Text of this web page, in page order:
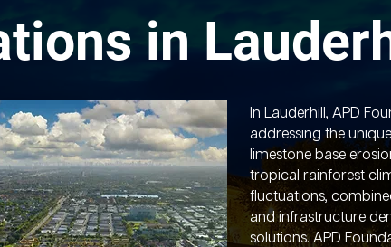
in
In Lauderhill, APD
addressing the
limestone base
tropical rainforest
fluctuations,
and infrastructure
solutions. APD